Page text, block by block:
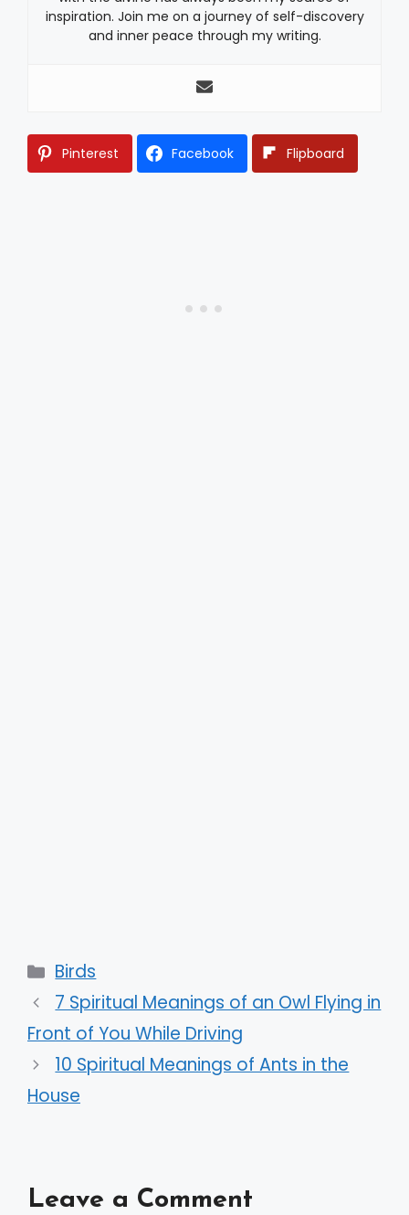
inspiration. Join me on a journey of self-discovery
and inner peace through my writing.
Pinterest Facebook Flipboard
Categories
Birds
7 Spiritual Meanings of an Owl Flying in
Front of You While Driving
10 Spiritual Meanings of Ants in the
House
Leave a Comment